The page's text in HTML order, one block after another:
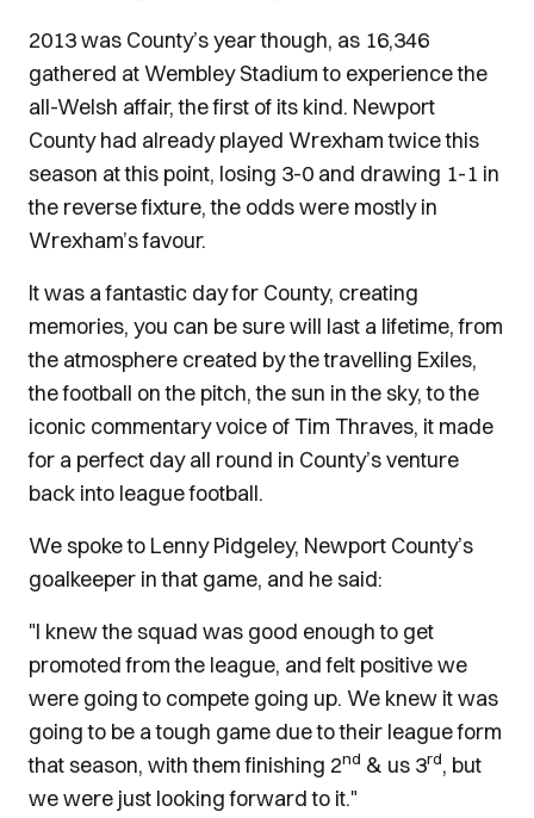
2013 was County’s year though, as 16,346
gathered at Wembley Stadium to experience the
all-Welsh affair, the first of its kind. Newport
County had already played Wrexham twice this
season at this point, losing 3-0 and drawing 1-1 in
the reverse fixture, the odds were mostly in
Wrexham’s favour.
It was a fantastic day for County, creating
memories, you can be sure will last a lifetime, from
the atmosphere created by the travelling Exiles,
the football on the pitch, the sun in the sky, to the
iconic commentary voice of Tim Thraves, it made
for a perfect day all round in County’s venture
back into league football.
We spoke to Lenny Pidgeley, Newport County’s
goalkeeper in that game, and he said:
"I knew the squad was good enough to get
promoted from the league, and felt positive we
were going to compete going up. We knew it was
going to be a tough game due to their league form
that season, with them finishing 2nd & us 3rd, but
we were just looking forward to it."